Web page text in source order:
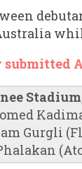
submitted
Gurgli